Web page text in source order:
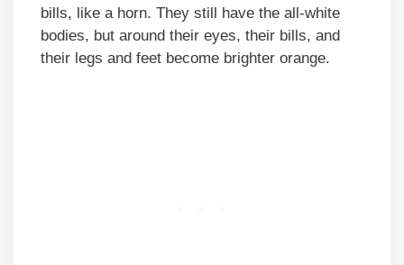
bills, like a horn. They still have the all-white
bodies, but around their eyes, their bills, and
their legs and feet become brighter orange.